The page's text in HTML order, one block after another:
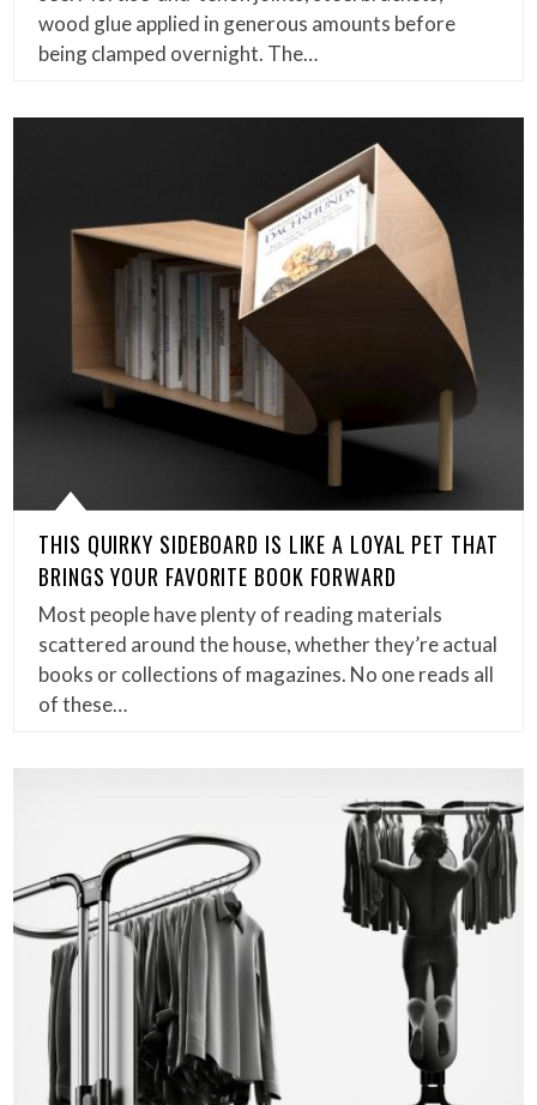
wood glue applied in generous amounts before
being clamped overnight. The…
THIS QUIRKY SIDEBOARD IS LIKE A LOYAL PET THAT
BRINGS YOUR FAVORITE BOOK FORWARD
Most people have plenty of reading materials
scattered around the house, whether they’re actual
books or collections of magazines. No one reads all
of these…